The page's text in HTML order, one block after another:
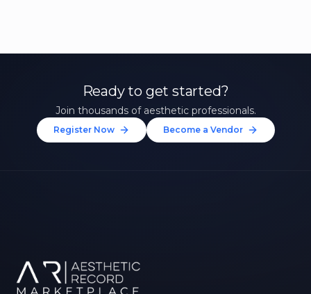
Ready to get started?
Join thousands of aesthetic professionals.
Register Now Become a Vendor